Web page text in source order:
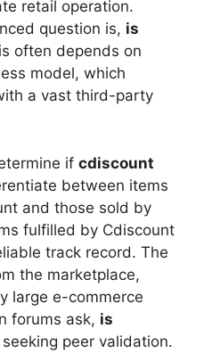
retail operation.
question is, is
often depends on
model, which
a vast third-party
if cdiscount
between items
and those sold by
fulfilled by Cdiscount
track record. The
the marketplace,
large e-commerce
forums ask, is
seeking peer validation.